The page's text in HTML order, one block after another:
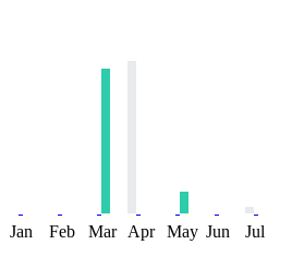
Jan Feb Mar Apr May Jun Jul